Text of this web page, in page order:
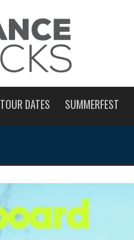
TOUR DATES SUMMERFEST